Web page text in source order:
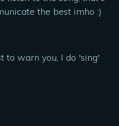
the best imho :)
to warn you, I do 'sing'